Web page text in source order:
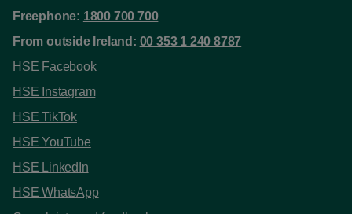
Freephone: 1800 700 700
From outside Ireland: 00 353 1 240 8787
HSE Facebook
HSE Instagram
HSE TikTok
HSE YouTube
HSE LinkedIn
HSE WhatsApp